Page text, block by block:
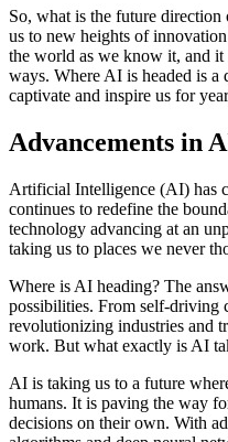
So, what is the future
us to new heights of
the world as we know it, and
ways. Where AI is headed is
captivate and inspire us for
Advancements in
Artificial Intelligence (AI) has
continues to redefine the
technology advancing at an
taking us to places we never
Where is AI heading? The
possibilities. From self-driving
revolutionizing industries and
work. But what exactly is AI
AI is taking us to a future
humans. It is paving the way
decisions on their own. With